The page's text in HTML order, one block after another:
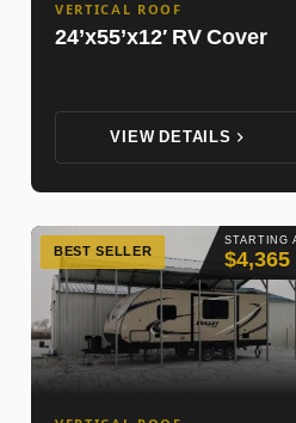
VERTICAL ROOF
24’x55’x12′ RV Cover
VIEW DETAILS
STARTING
$4,365
BEST SELLER